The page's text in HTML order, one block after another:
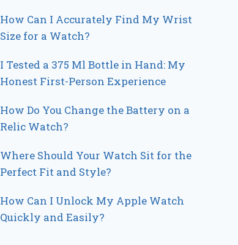
How Can I Accurately Find My Wrist
Size for a Watch?
I Tested a 375 Ml Bottle in Hand: My
Honest First-Person Experience
How Do You Change the Battery on a
Relic Watch?
Where Should Your Watch Sit for the
Perfect Fit and Style?
How Can I Unlock My Apple Watch
Quickly and Easily?